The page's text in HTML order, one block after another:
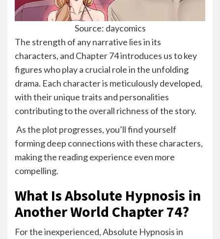
Source: daycomics
The strength of any narrative lies in its
characters, and Chapter 74 introduces us to key
figures who play a crucial role in the unfolding
drama. Each character is meticulously developed,
with their unique traits and personalities
contributing to the overall richness of the story.
As the plot progresses, you’ll find yourself
forming deep connections with these characters,
making the reading experience even more
compelling.
What Is Absolute Hypnosis in
Another World Chapter 74?
For the inexperienced, Absolute Hypnosis in